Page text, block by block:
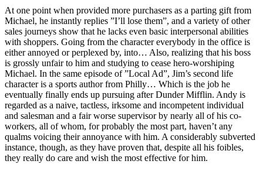
At one point when provided more purchasers as a parting gift from
Michael, he instantly replies ”I’ll lose them”, and a variety of other
sales journeys show that he lacks even basic interpersonal abilities
with shoppers. Going from the character everybody in the office is
either annoyed or perplexed by, into… Also, realizing that his boss
is grossly unfair to him and studying to cease hero-worshiping
Michael. In the same episode of ”Local Ad”, Jim’s second life
character is a sports author from Philly… Which is the job he
eventually finally ends up pursuing after Dunder Mifflin. Andy is
regarded as a naive, tactless, irksome and incompetent individual
and salesman and a fair worse supervisor by nearly all of his co-
workers, all of whom, for probably the most part, haven’t any
qualms voicing their annoyance with him. A considerably subverted
instance, though, as they have proven that, despite all his foibles,
they really do care and wish the most effective for him.